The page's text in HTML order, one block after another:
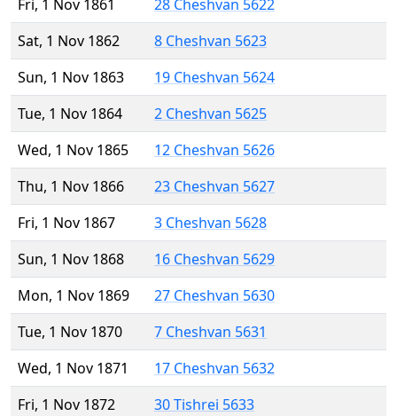
Fri, 1 Nov 1861
28 Cheshvan 5622
Sat, 1 Nov 1862
8 Cheshvan 5623
Sun, 1 Nov 1863
19 Cheshvan 5624
Tue, 1 Nov 1864
2 Cheshvan 5625
Wed, 1 Nov 1865
12 Cheshvan 5626
Thu, 1 Nov 1866
23 Cheshvan 5627
Fri, 1 Nov 1867
3 Cheshvan 5628
Sun, 1 Nov 1868
16 Cheshvan 5629
Mon, 1 Nov 1869
27 Cheshvan 5630
Tue, 1 Nov 1870
7 Cheshvan 5631
Wed, 1 Nov 1871
17 Cheshvan 5632
Fri, 1 Nov 1872
30 Tishrei 5633